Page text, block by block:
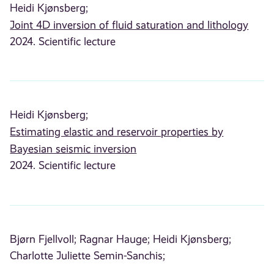
Heidi Kjønsberg;
Joint 4D inversion of fluid saturation and lithology
2024. Scientific lecture
Heidi Kjønsberg;
Estimating elastic and reservoir properties by
Bayesian seismic inversion
2024. Scientific lecture
Bjørn Fjellvoll; Ragnar Hauge; Heidi Kjønsberg;
Charlotte Juliette Semin-Sanchis;